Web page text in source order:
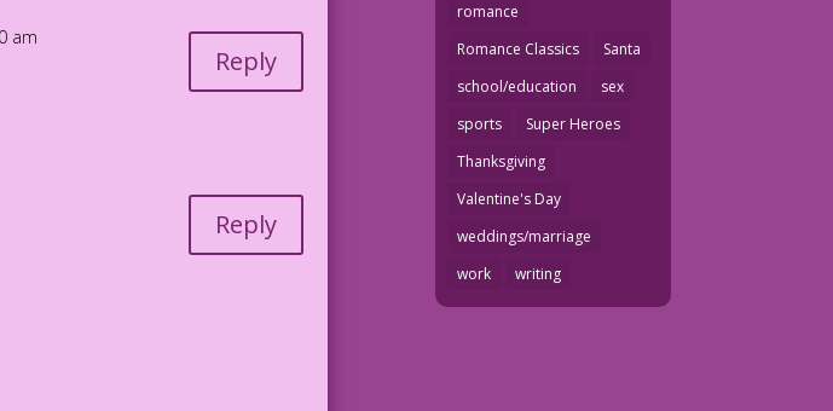
am
Reply
Reply
romance
Romance Classics
Santa
school/education
sex
sports
Super Heroes
Thanksgiving
Valentine's Day
weddings/marriage
work
writing